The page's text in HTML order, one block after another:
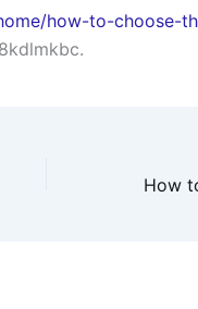
how-to-choose-